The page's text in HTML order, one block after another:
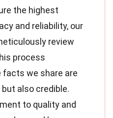
the highest
and reliability, our
review
process
we share are
also credible.
to quality and